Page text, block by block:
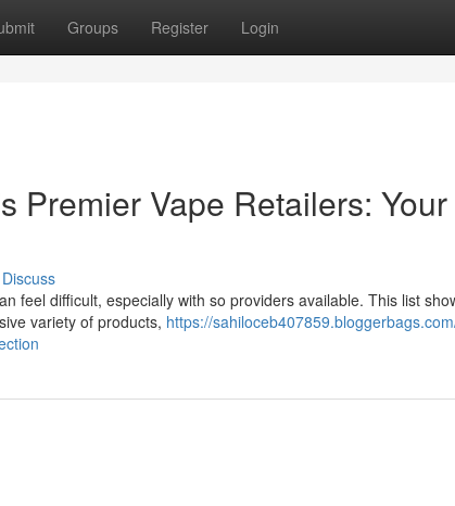
Groups Register Login
Premier Vape Retailers:
Discuss
feel difficult, especially with so providers available. This list
variety of products, https://